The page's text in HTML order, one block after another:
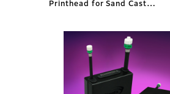
Printhead for Sand Cast…